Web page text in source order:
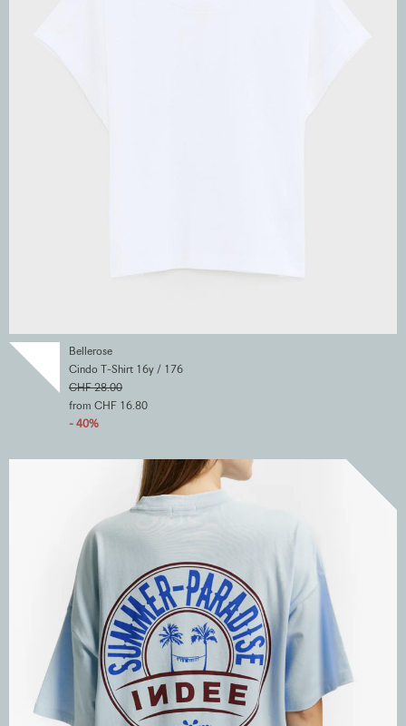
Bellerose
Cindo T-Shirt 16y / 176
CHF 28.00
from CHF 16.80
- 40%